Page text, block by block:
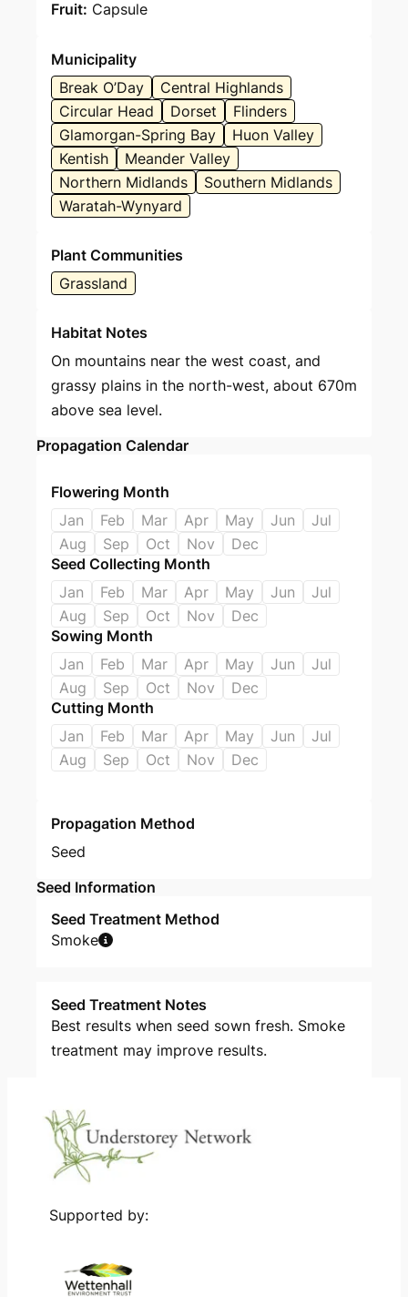
Fruit: Capsule
Municipality
Break O’Day
Central Highlands
Circular Head
Dorset
Flinders
Glamorgan-Spring Bay
Huon Valley
Kentish
Meander Valley
Northern Midlands
Southern Midlands
Waratah-Wynyard
Plant Communities
Grassland
Habitat Notes
On mountains near the west coast, and
grassy plains in the north-west, about 670m
above sea level.
Propagation Calendar
Flowering Month
Jan
Feb Mar Apr May Jun
Jul
Aug
Sep Oct Nov
Dec
Seed Collecting Month
Jan
Feb Mar Apr May Jun
Jul
Aug
Sep Oct Nov
Dec
Sowing Month
Jan
Feb Mar Apr May Jun
Jul
Aug
Sep Oct Nov
Dec
Cutting Month
Jan
Feb Mar Apr May Jun
Jul
Aug
Sep Oct Nov Dec
Propagation Method
Seed
Seed Information
Seed Treatment Method
Smoke
Seed Treatment Notes
Best results when seed sown fresh. Smoke
treatment may improve results.
Supported by: